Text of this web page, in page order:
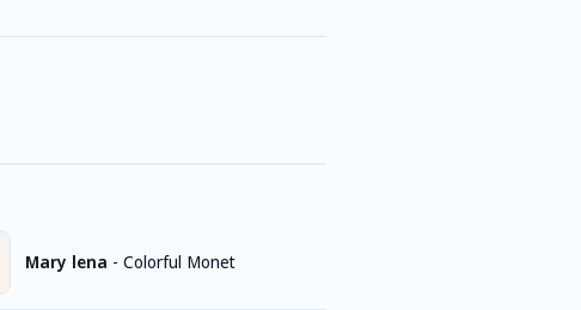
Mary lena - Colorful Monet